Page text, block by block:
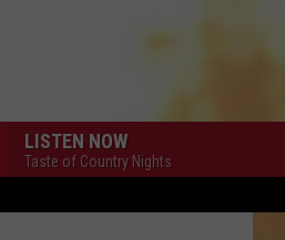
LISTEN NOW
Taste of Country Nights